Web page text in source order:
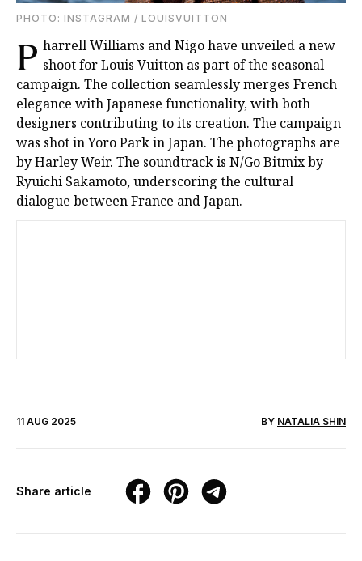
PHOTO: INSTAGRAM / LOUISVUITTON
P harrell Williams and Nigo have unveiled a new
shoot for Louis Vuitton as part of the seasonal
campaign. The collection seamlessly merges French
elegance with Japanese functionality, with both
designers contributing to its creation. The campaign
was shot in Yoro Park in Japan. The photographs are
by Harley Weir. The soundtrack is N/Go Bitmix by
Ryuichi Sakamoto, underscoring the cultural
dialogue between France and Japan.
11 AUG 2025 BY NATALIA SHIN
Share article